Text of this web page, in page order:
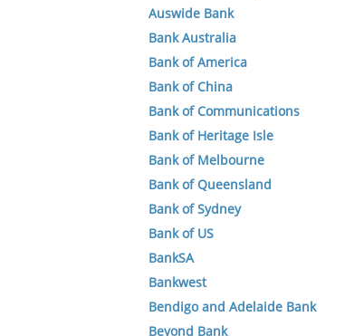
Auswide Bank
Bank Australia
Bank of America
Bank of China
Bank of Communications
Bank of Heritage Isle
Bank of Melbourne
Bank of Queensland
Bank of Sydney
Bank of US
BankSA
Bankwest
Bendigo and Adelaide Bank
Beyond Bank